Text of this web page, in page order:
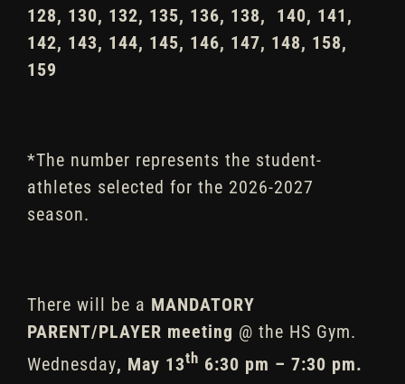
128, 130, 132, 135, 136, 138, 140, 141,
142, 143, 144, 145, 146, 147, 148, 158,
159
*The number represents the student-
athletes selected for the 2026-2027
season.
There will be a MANDATORY
PARENT/PLAYER meeting @ the HS Gym.
Wednesday, May 13th 6:30 pm – 7:30 pm.